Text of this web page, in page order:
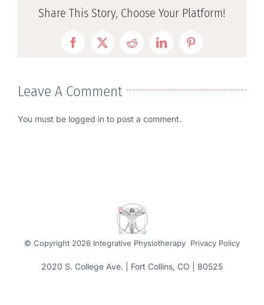
Share This Story, Choose Your Platform!
FacebookTwitterRedditLinkedInPinterest
Leave A Comment
You must be logged in to post a comment.
© Copyright 2026 Integrative Physiotherapy Privacy Policy
2020 S. College Ave. | Fort Collins, CO | 80525